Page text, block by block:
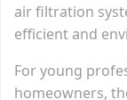
air filtration
efficient and
For young
homeowners,